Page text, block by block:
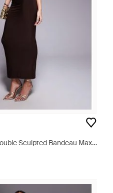
Sculpted Bandeau Maxi